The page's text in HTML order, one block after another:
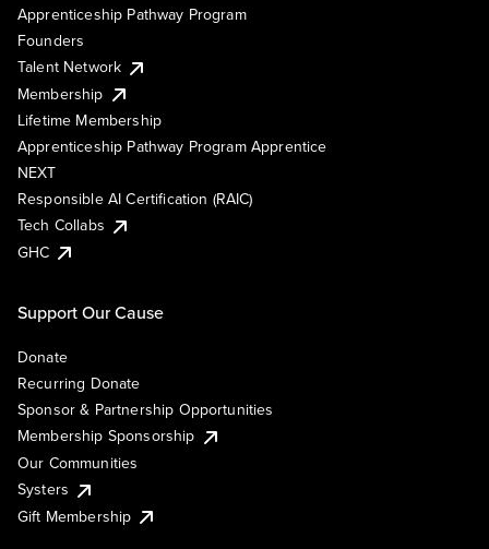
Apprenticeship Pathway Program
Founders
Talent Network
Membership
Lifetime Membership
Apprenticeship Pathway Program Apprentice
NEXT
Responsible AI Certification (RAIC)
Tech Collabs
GHC
Support Our Cause
Donate
Recurring Donate
Sponsor & Partnership Opportunities
Membership Sponsorship
Our Communities
Systers
Gift Membership